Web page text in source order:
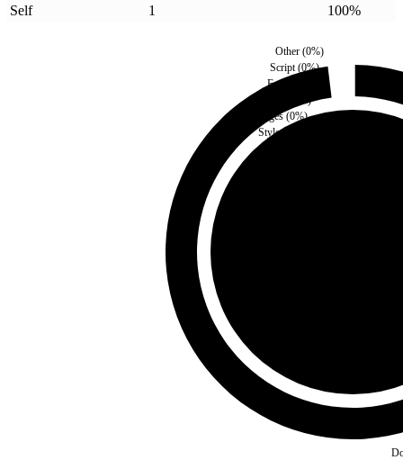
Self
1 100%
Style(
Images(0%)
%)
Fonts
Script(0%)
Other(0%)